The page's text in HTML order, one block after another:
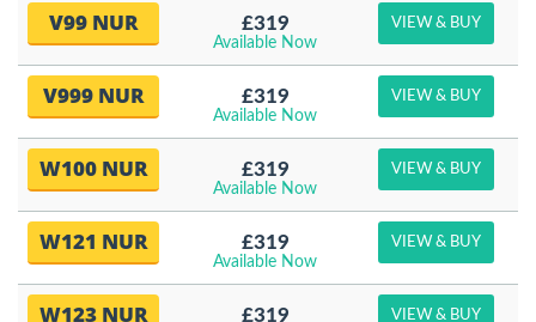
V99 NUR £319
Available Now
VIEW & BUY
V999 NUR £319
Available Now
VIEW & BUY
W100 NUR £319
Available Now
VIEW & BUY
W121 NUR £319
Available Now
VIEW & BUY
W123 NUR £319 VIEW & BUY